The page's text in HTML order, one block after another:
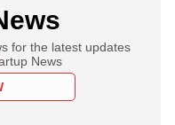
for the latest updates
News